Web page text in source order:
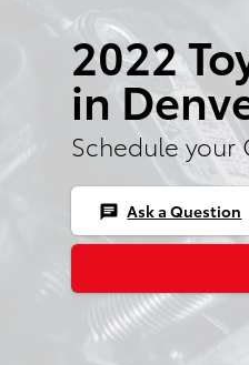
2022
in
Schedule
chat Ask a Question